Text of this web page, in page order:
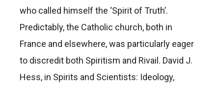
who called himself the ‘Spirit of Truth’.
Predictably, the Catholic church, both in
France and elsewhere, was particularly eager
to discredit both Spiritism and Rivail. David J.
Hess, in Spirits and Scientists: Ideology,